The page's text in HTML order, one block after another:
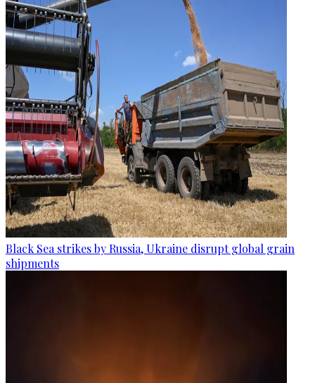
Black Sea strikes by Russia, Ukraine disrupt global grain
shipments